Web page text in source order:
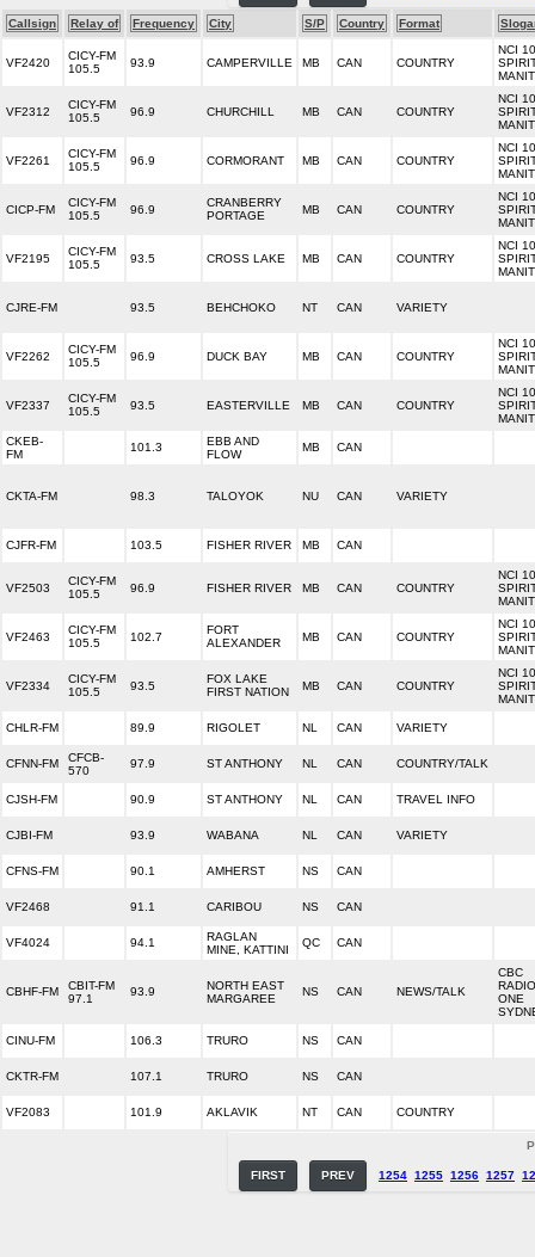
Callsign Relay of Frequency City S/P Country Format
VF2420
CICY-FM
105.5
93.9 CAMPERVILLE MB CAN COUNTRY
NCI
VF2312
CICY-FM
105.5
96.9 CHURCHILL MB CAN COUNTRY
NCI
VF2261
CICY-FM
105.5
96.9 CORMORANT MB CAN COUNTRY
NCI
CICP-FM
CICY-FM
105.5
96.9
CRANBERRY
PORTAGE
MB CAN COUNTRY
NCI
VF2195
CICY-FM
105.5
93.5 CROSS LAKE MB CAN COUNTRY
NCI
CJRE-FM 93.5 BEHCHOKO NT CAN VARIETY
VF2262
CICY-FM
105.5
96.9 DUCK BAY MB CAN COUNTRY
NCI
VF2337
CICY-FM
105.5
93.5 EASTERVILLE MB CAN COUNTRY
NCI
CKEB-
FM
101.3
EBB AND
FLOW
MB CAN
CKTA-FM 98.3 TALOYOK NU CAN VARIETY
CJFR-FM 103.5 FISHER RIVER MB CAN
VF2503
CICY-FM
105.5
96.9 FISHER RIVER MB CAN COUNTRY
NCI
VF2463
CICY-FM
105.5
102.7
FORT
ALEXANDER
MB CAN COUNTRY
NCI
VF2334
CICY-FM
105.5
93.5
FOX LAKE
FIRST NATION
MB CAN COUNTRY
NCI
CHLR-FM 89.9 RIGOLET NL CAN VARIETY
CFNN-FM
CFCB-
570
97.9 ST ANTHONY NL CAN COUNTRY/TALK
CJSH-FM 90.9 ST ANTHONY NL CAN TRAVEL INFO
CJBI-FM 93.9 WABANA NL CAN VARIETY
CFNS-FM 90.1 AMHERST NS CAN
VF2468 91.1 CARIBOU NS CAN
VF4024 94.1
RAGLAN
MINE, KATTINI
QC CAN
CBHF-FM
CBIT-FM
97.1
93.9
NORTH EAST
MARGAREE
NS CAN NEWS/TALK
CBC
RADIO
ONE
CINU-FM 106.3 TRURO NS CAN
CKTR-FM 107.1 TRURO NS CAN
VF2083 101.9 AKLAVIK NT CAN COUNTRY
FIRST PREV 1254 1255 1256 1257